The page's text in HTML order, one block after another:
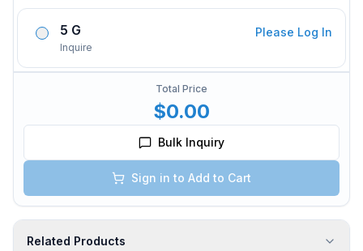
5 G
Inquire
Please Log In
Total Price
$0.00
Bulk Inquiry
Sign in to Add to Cart
Related Products